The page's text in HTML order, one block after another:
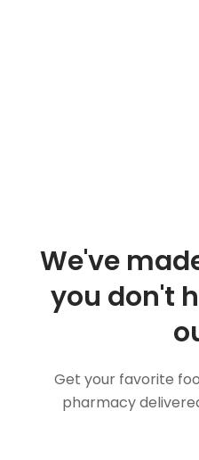
We've
you don't
Get your favorite
pharmacy